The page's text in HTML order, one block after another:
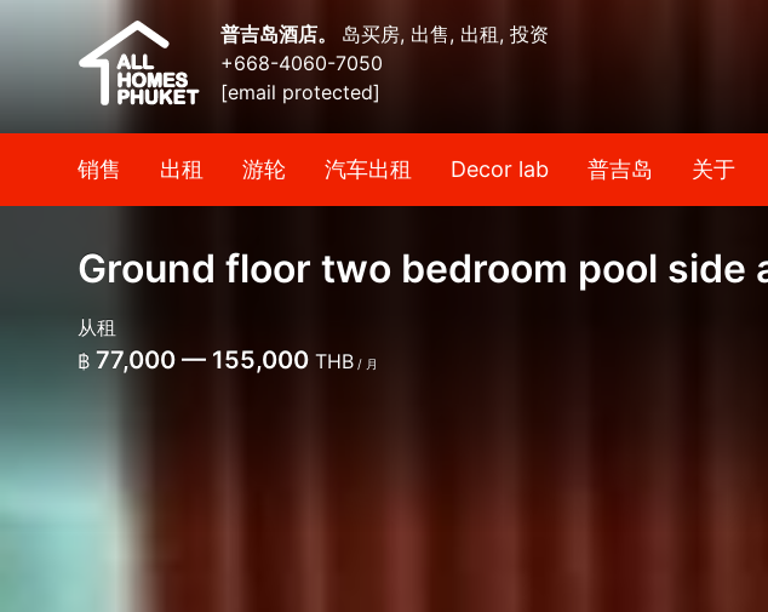
普吉岛酒店。 岛买房, 出售, 出租, 投资
+668-4060-7050
[email protected]
销售 出租 游轮 汽车出租 Decor lab 普吉岛 关于
Ground floor two bedroom pool side
从租
฿ 77,000 — 155,000 THB / 月